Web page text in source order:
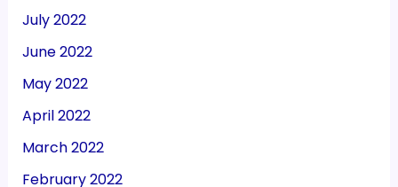
July 2022
June 2022
May 2022
April 2022
March 2022
February 2022